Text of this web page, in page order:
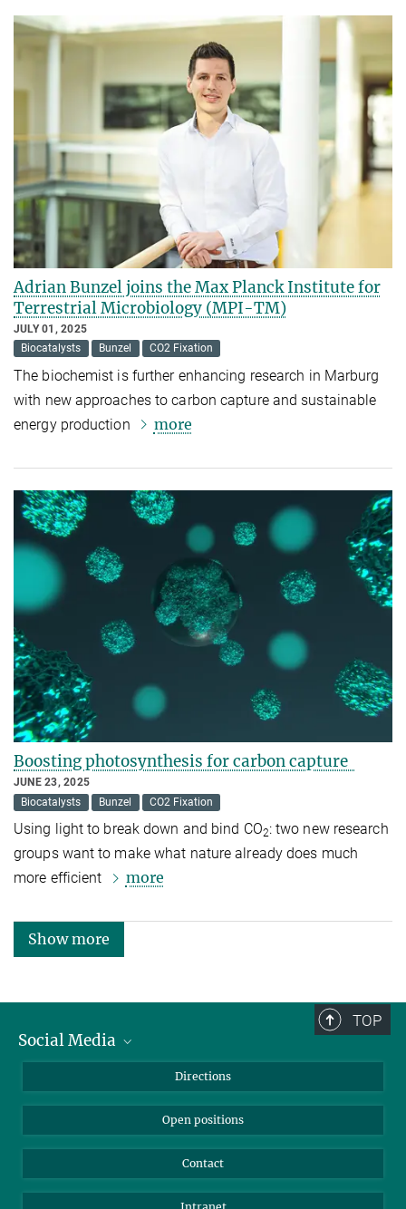
Adrian Bunzel joins the Max Planck Institute for
Terrestrial Microbiology (MPI-TM)
JULY 01, 2025
Biocatalysts
Bunzel CO2 Fixation
The biochemist is further enhancing research in Marburg
with new approaches to carbon capture and sustainable
energy production
more
Boosting photosynthesis for carbon capture
JUNE 23, 2025
Biocatalysts
Bunzel CO2 Fixation
Using light to break down and bind CO2: two new research
groups want to make what nature already does much
more efficient
more
Show more
TOP
Social Media
LinkedIn
Directions
Open positions
Contact